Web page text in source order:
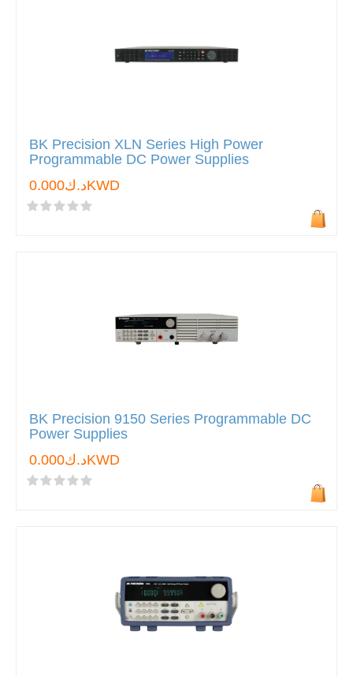
BK Precision XLN Series High Power
Programmable DC Power Supplies
د.ك0.000KWD
BK Precision 9150 Series Programmable DC
Power Supplies
د.ك0.000KWD